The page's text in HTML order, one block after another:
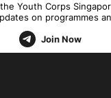
Youth Corps
on programmes
Join Now